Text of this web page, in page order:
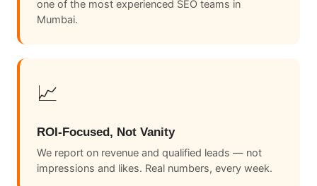
one of the most experienced SEO teams in
Mumbai.
📈
ROI-Focused, Not Vanity
We report on revenue and qualified leads — not
impressions and likes. Real numbers, every week.